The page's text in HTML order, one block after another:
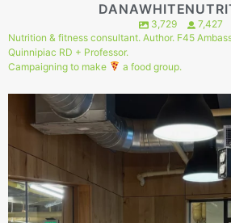
3,729
7,427
Nutrition & fitness consultant. Author. F45
Quinnipiac RD + Professor.
Campaigning to make
a food group.